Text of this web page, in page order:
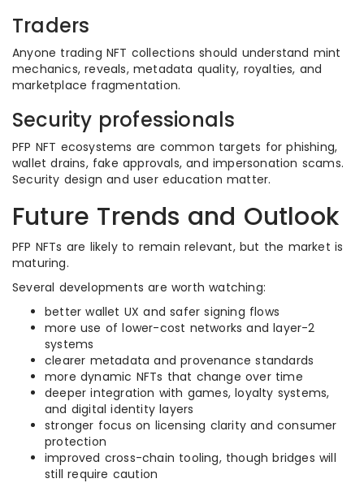
Traders
Anyone trading NFT collections should understand mint
mechanics, reveals, metadata quality, royalties, and
marketplace fragmentation.
Security professionals
PFP NFT ecosystems are common targets for phishing,
wallet drains, fake approvals, and impersonation scams.
Security design and user education matter.
Future Trends and Outlook
PFP NFTs are likely to remain relevant, but the market is
maturing.
Several developments are worth watching:
better wallet UX and safer signing flows
more use of lower-cost networks and layer-2
systems
clearer metadata and provenance standards
more dynamic NFTs that change over time
deeper integration with games, loyalty systems,
and digital identity layers
stronger focus on licensing clarity and consumer
protection
improved cross-chain tooling, though bridges will
still require caution